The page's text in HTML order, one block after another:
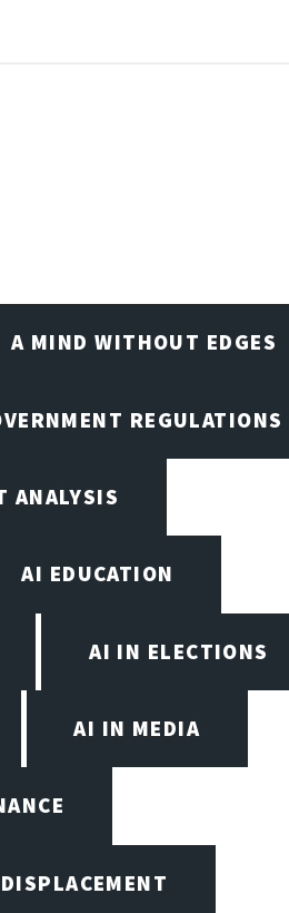
A MIND WITHOUT EDGES
REGULATIONS
ANALYSIS
AI EDUCATION
AI IN ELECTIONS
AI IN MEDIA